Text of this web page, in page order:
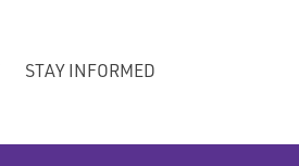
STAY INFORMED